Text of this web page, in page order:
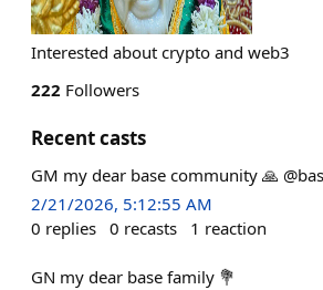
Interested about crypto and web3
222 Followers
Recent casts
GM my dear base community 🙏
2/21/2026, 5:12:55 AM
0 replies 0 recasts 1 reaction
GN my dear base family 💐